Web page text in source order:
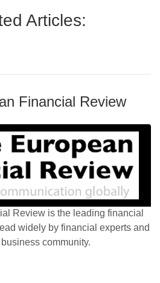
Articles:
Financial Review
Review is the leading financial
widely by financial experts and
community.